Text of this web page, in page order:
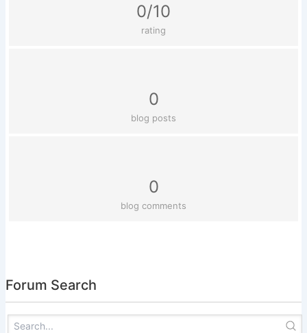
0/10
rating
0
blog posts
0
blog comments
Forum Search